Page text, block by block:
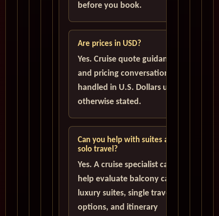
before you book.
Are prices in USD?
Yes. Cruise quote guidance
and pricing conversations are
handled in U.S. Dollars unless
otherwise stated.
Can you help with suites and
solo travel?
Yes. A cruise specialist can
help evaluate balcony cabins,
luxury suites, single traveler
options, and itinerary